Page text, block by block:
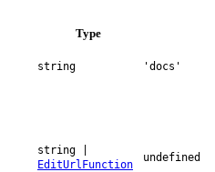
Type
string 'docs'
string |
EditUrlFunction
undefined